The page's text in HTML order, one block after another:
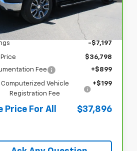
Less
Price
-$7,197
$36,798
Fee
+$899
Computerized Vehicle
Registration Fee
+$199
Price For All $37,896